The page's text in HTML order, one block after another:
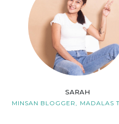
SARAH
MINSAN BLOGGER, MADALAS